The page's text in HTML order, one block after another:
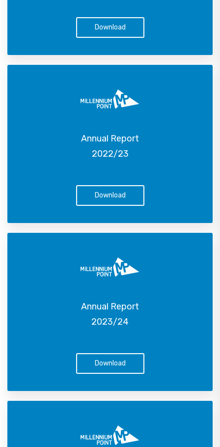
Download
Annual Report
2022/23
Download
Annual Report
2023/24
Download